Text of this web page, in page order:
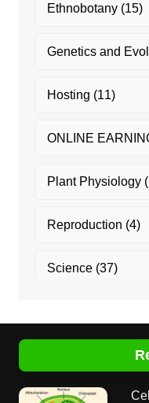
Ethnobotany(15)
Genetics and
Hosting (11)
ONLINE
Plant Physiology
Reproduction (4)
Science(37)